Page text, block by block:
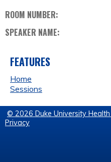
ROOM NUMBER:
SPEAKER NAME:
FEATURES
Home
Sessions
© 2026 Duke University
Privacy